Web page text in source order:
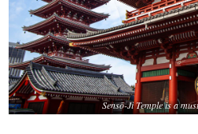
Sensō-Ji Temple is a